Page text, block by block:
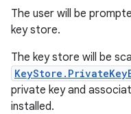
The user will be
key store.
The key store will be
private key and
installed.